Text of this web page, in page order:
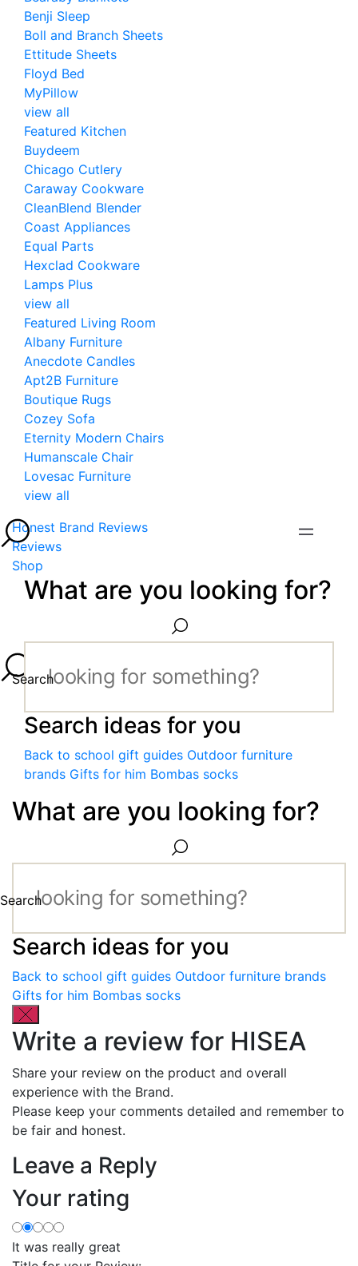
Benji Sleep
Boll and Branch Sheets
Ettitude Sheets
Floyd Bed
MyPillow
view all
Featured Kitchen
Buydeem
Chicago Cutlery
Caraway Cookware
CleanBlend Blender
Coast Appliances
Equal Parts
Hexclad Cookware
Lamps Plus
view all
Featured Living Room
Albany Furniture
Anecdote Candles
Apt2B Furniture
Boutique Rugs
Cozey Sofa
Eternity Modern Chairs
Humanscale Chair
Lovesac Furniture
view all
Honest Brand Reviews
Reviews
Shop
What are you looking for?
Search
Search ideas for you
Back to school gift guides Outdoor furniture
brands Gifts for him Bombas socks
What are you looking for?
Search
Search ideas for you
Back to school gift guides Outdoor furniture brands
Gifts for him Bombas socks
Write a review for HISEA
Share your review on the product and overall
experience with the Brand.
Please keep your comments detailed and remember to
be fair and honest.
Leave a Reply
Your rating
It was really great